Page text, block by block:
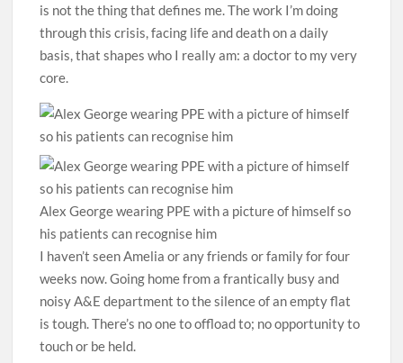
is not the thing that defines me. The work I’m doing
through this crisis, facing life and death on a daily
basis, that shapes who I really am: a doctor to my very
core.
Alex George wearing PPE with a picture of himself so
his patients can recognise him
I haven’t seen Amelia or any friends or ­family for four
weeks now. Going home from a frantically busy and
noisy A&E department to the silence of an empty flat
is tough. There’s no one to offload to; no opportunity to
touch or be held.